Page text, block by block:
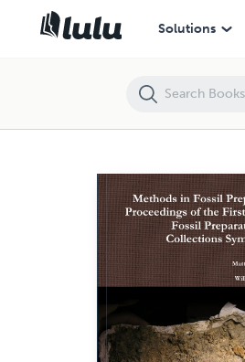
Solutions
Methods in Fossil Preparation